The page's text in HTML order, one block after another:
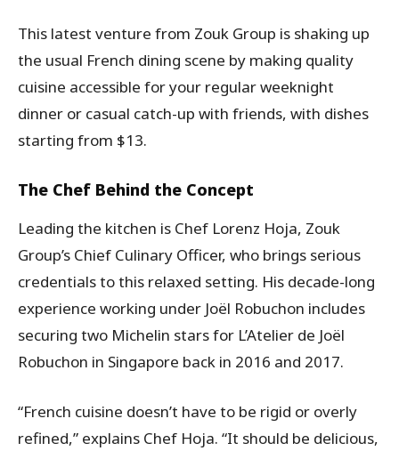
This latest venture from Zouk Group is shaking up
the usual French dining scene by making quality
cuisine accessible for your regular weeknight
dinner or casual catch-up with friends, with dishes
starting from $13.
The Chef Behind the Concept
Leading the kitchen is Chef Lorenz Hoja, Zouk
Group’s Chief Culinary Officer, who brings serious
credentials to this relaxed setting. His decade-long
experience working under Joël Robuchon includes
securing two Michelin stars for L’Atelier de Joël
Robuchon in Singapore back in 2016 and 2017.
“French cuisine doesn’t have to be rigid or overly
refined,” explains Chef Hoja. “It should be delicious,